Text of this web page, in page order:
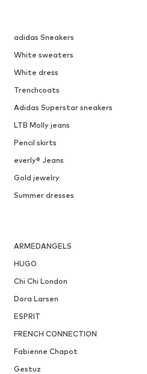
adidas Sneakers
White sweaters
White dress
Trenchcoats
Adidas Superstar sneakers
LTB Molly jeans
Pencil skirts
everly® Jeans
Gold jewelry
Summer dresses
ARMEDANGELS
HUGO
Chi Chi London
Dora Larsen
ESPRIT
FRENCH CONNECTION
Fabienne Chapot
Gestuz